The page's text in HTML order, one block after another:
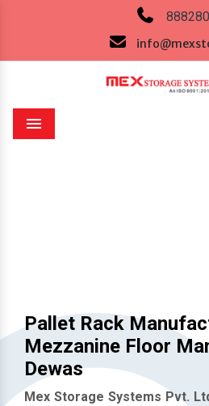
Menu
Pallet Rack
Mezzanine Floor
Dewas